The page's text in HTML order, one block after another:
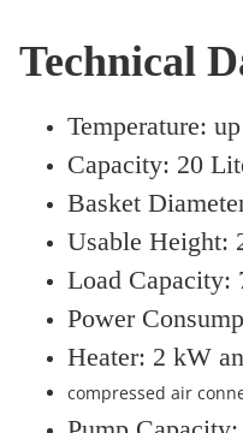
Technical
Temperature:
Capacity: 20
Basket
Usable Height:
Load Capacity:
Power
Heater: 2 kW
compressed air